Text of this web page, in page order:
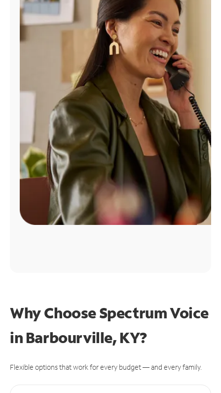
Find
Why Choose Spectrum Voice
in Barbourville, KY?
Flexible options that work for every budget — and every family.